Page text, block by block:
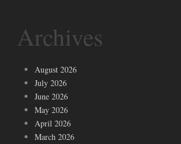
Archives
August 2026
July 2026
June 2026
May 2026
April 2026
March 2026